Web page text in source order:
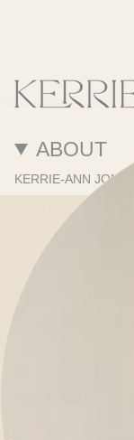
ABOUT
KERRIE-ANN JONES
SERVICES
PORTFOLIO